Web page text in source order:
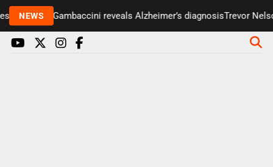
NEWS
Paul Gambaccini reveals Alzheimer’s diagnosisTrevor